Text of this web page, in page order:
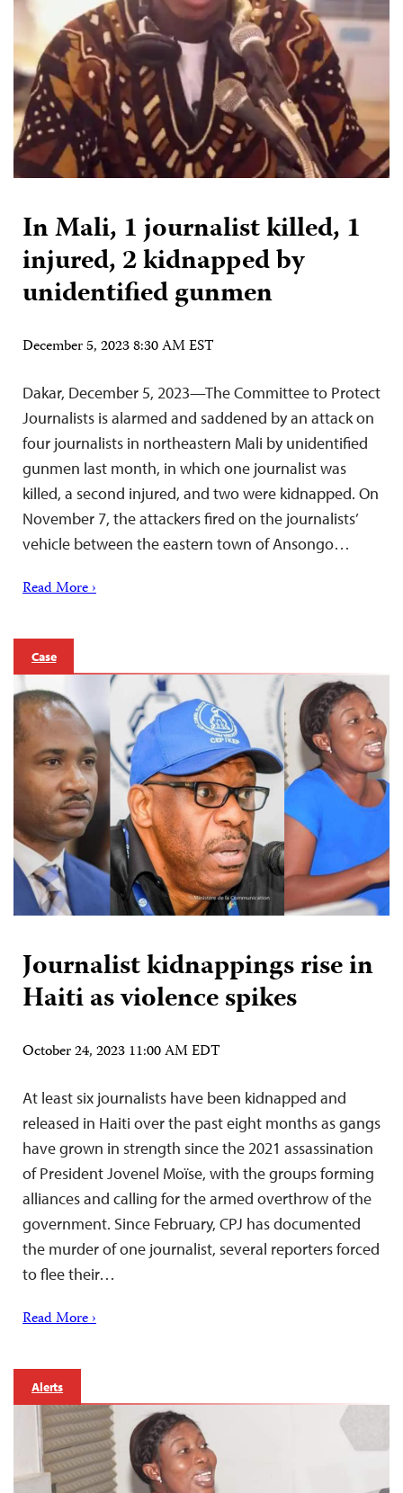
In Mali, 1 journalist killed, 1
injured, 2 kidnapped by
unidentified gunmen
December 5, 2023 8:30 AM EST
Dakar, December 5, 2023—The Committee to Protect
Journalists is alarmed and saddened by an attack on
four journalists in northeastern Mali by unidentified
gunmen last month, in which one journalist was
killed, a second injured, and two were kidnapped. On
November 7, the attackers fired on the journalists’
vehicle between the eastern town of Ansongo…
Read More ›
Case
Journalist kidnappings rise in
Haiti as violence spikes
October 24, 2023 11:00 AM EDT
At least six journalists have been kidnapped and
released in Haiti over the past eight months as gangs
have grown in strength since the 2021 assassination
of President Jovenel Moïse, with the groups forming
alliances and calling for the armed overthrow of the
government. Since February, CPJ has documented
the murder of one journalist, several reporters forced
to flee their…
Read More ›
Alerts